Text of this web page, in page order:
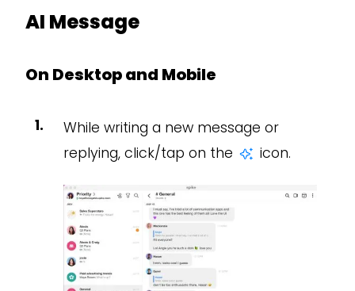
AI Message
On Desktop and Mobile
While writing a new message or
replying, click/tap on the
icon.